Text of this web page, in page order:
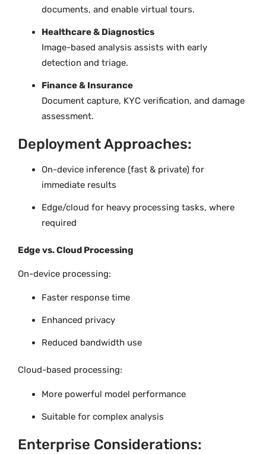
documents, and enable virtual tours.
Healthcare & Diagnostics
Image-based analysis assists with early
detection and triage.
Finance & Insurance
Document capture, KYC verification, and damage
assessment.
Deployment Approaches:
On-device inference (fast & private) for
immediate results
Edge/cloud for heavy processing tasks, where
required
Edge vs. Cloud Processing
On-device processing:
Faster response time
Enhanced privacy
Reduced bandwidth use
Cloud-based processing:
More powerful model performance
Suitable for complex analysis
Enterprise Considerations: